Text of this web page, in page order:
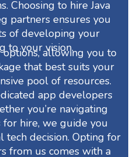
Choosing to hire Java
partners ensures you
of developing your
to your vision.allowing you to
that best suits your
pool of resources.
app developers
you’re navigating
hire, we guide you
tech decision. Opting for
from us comes with a